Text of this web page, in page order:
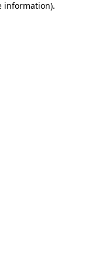
information).